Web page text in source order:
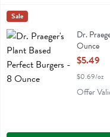
Dr. Praeger's Plant Based
Dr. Praeger's Plant Based
Dr Praeger
Sale
Dr.
Ounce
Open
$5.49
$0.69/oz
Offer